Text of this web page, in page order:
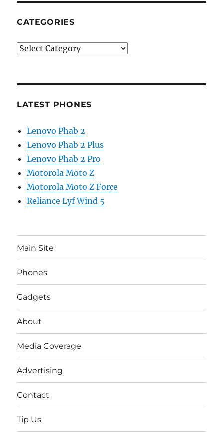
CATEGORIES
Categories
LATEST PHONES
Lenovo Phab 2
Lenovo Phab 2 Plus
Lenovo Phab 2 Pro
Motorola Moto Z
Motorola Moto Z Force
Reliance Lyf Wind 5
Main Site
Phones
Gadgets
About
Media Coverage
Advertising
Contact
Tip Us